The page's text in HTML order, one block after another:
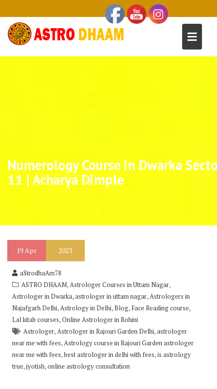
Numerology Course in Dwarka
11 | Acharya Dimple
19Apr 2023
aStrodhaAm78
ASTRO DHAAM,Astrologer Courses in Uttam Nagar,
Astrologer in Dwarka,astrologer in uttam nagar,Astrologers in
Najafgarh Delhi,Astrology in Delhi,Blog, Face Reading course,
Lal kitab courses,Online Astrologer in Rohini
Astrologer,Astrologer in Rajouri Garden Delhi,astrologer
near me with fees,Astrology course in Rajouri Garden astrologer
near me with fees,best astrologer in delhi with fees,is astrology
true,jyotish,online astrology consultation